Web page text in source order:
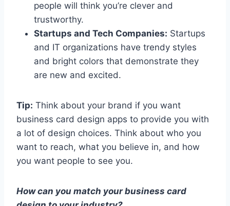
people will think you’re clever and
trustworthy.
Startups and Tech Companies: Startups
and IT organizations have trendy styles
and bright colors that demonstrate they
are new and excited.
Tip: Think about your brand if you want
business card design apps to provide you with
a lot of design choices. Think about who you
want to reach, what you believe in, and how
you want people to see you.
How can you match your business card